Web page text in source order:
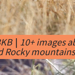
|10+ images
Rocky mountains